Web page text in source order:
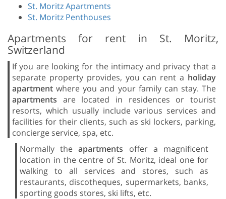
St. Moritz Apartments
St. Moritz Penthouses
Apartments for rent in St. Moritz,
Switzerland
If you are looking for the intimacy and privacy that a
separate property provides, you can rent a holiday
apartmentwhere you and your family can stay. The
apartments are located in residences or tourist
resorts, which usually include various services and
facilities for their clients, such as ski lockers, parking,
concierge service, spa, etc.
Normally theapartments offer a magnificent
location in the centre of St. Moritz, ideal one for
walking to all services and stores, such as
restaurants, discotheques, supermarkets, banks,
sporting goods stores, ski lifts, etc.